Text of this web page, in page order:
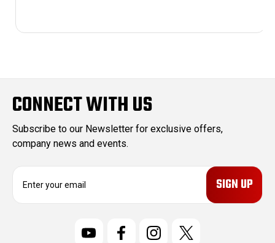
CONNECT WITH US
Subscribe to our Newsletter for exclusive offers,
company news and events.
E